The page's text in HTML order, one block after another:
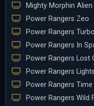
Mighty Morphin Alien
Power Rangers Zeo
Power Rangers Turbo
Power Rangers In
Power Rangers Lost
Power Rangers
Power Rangers
Power Rangers Wild